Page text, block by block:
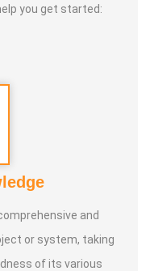
you get started:
and
or system, taking
of its various